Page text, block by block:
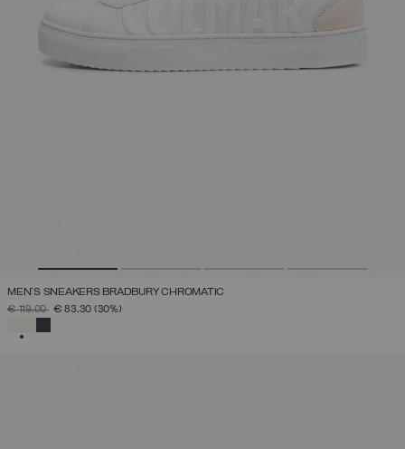
MEN'S SNEAKERS BRADBURY CHROMATIC
PRICE REDUCED FROM
€ 119,00TO€ 83,30 (30%)